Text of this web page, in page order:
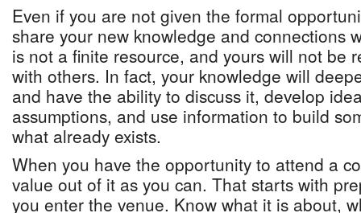
Even if you are not given the formal
share your new knowledge and connections
is not a finite resource, and yours will not be
with others. In fact, your knowledge will
and have the ability to discuss it, develop
assumptions, and use information to build
what already exists.
When you have the opportunity to attend a
value out of it as you can. That starts with
you enter the venue. Know what it is about,